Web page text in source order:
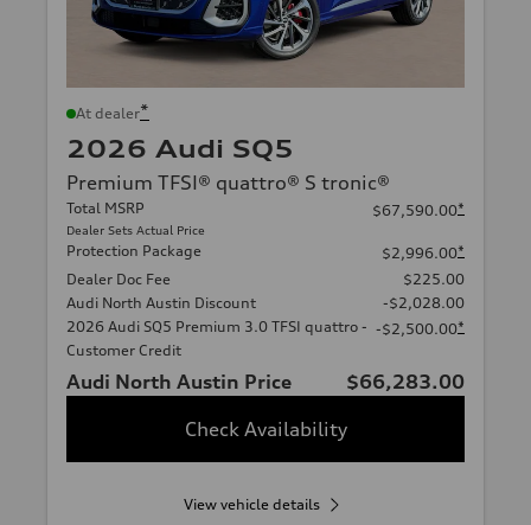
At dealer*
2026 Audi SQ5
Premium TFSI® quattro® S tronic®
Total MSRP
Dealer Sets Actual Price
$67,590.00*
Protection Package $2,996.00*
Dealer Doc Fee
$225.00
Audi North Austin Discount
-$2,028.00
2026 Audi SQ5 Premium 3.0 TFSI quattro -
Customer Credit
-$2,500.00*
Audi North Austin Price
$66,283.00
Check Availability
View vehicle details